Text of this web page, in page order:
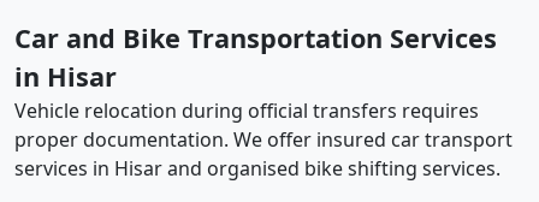
Car and Bike Transportation Services
in Hisar
Vehicle relocation during official transfers requires
proper documentation. We offer insured car transport
services in Hisar and organised bike shifting services.